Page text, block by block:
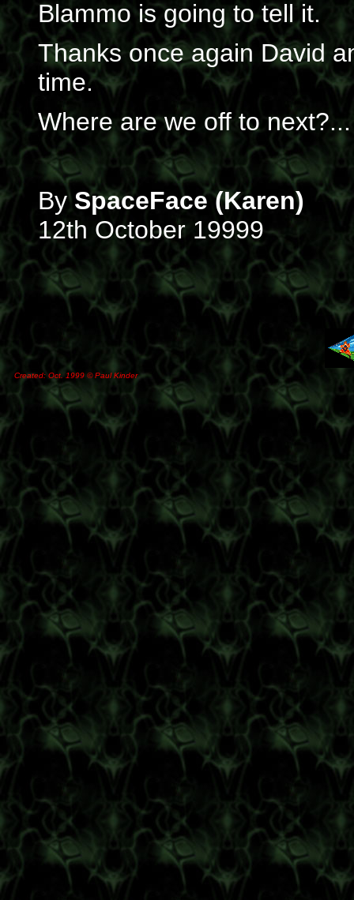
Blammo is going to tell it.
Thanks once again David
time.
Where are we off to next?...
BySpaceFace (Karen)
12th October 19999
Created: Oct. 1999 © Paul Kinder